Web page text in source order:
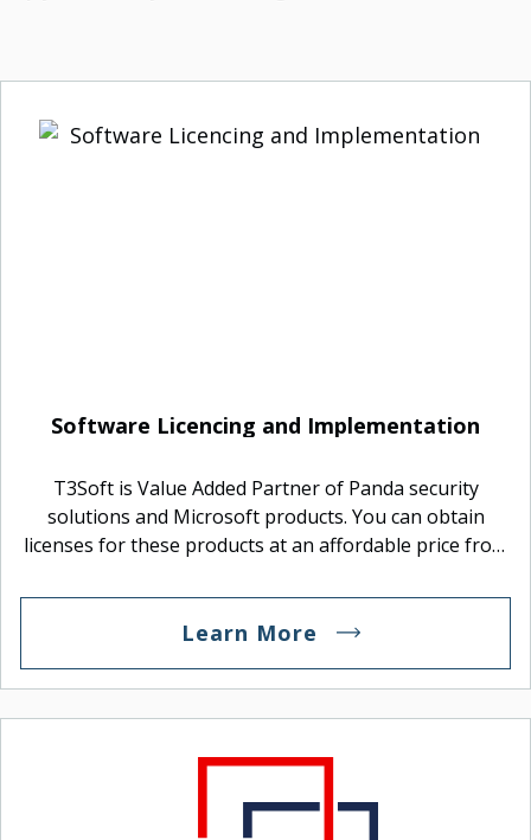
APC By Schneider Electric.
Cybersecurity Company.
Yealink
Logitech
Manufacturer Of Devices.
Software Licencing and Implementation
T3Soft is Value Added Partner of Panda security
solutions and Microsoft products. You can obtain
licenses for these products at an affordable price from
Learn More